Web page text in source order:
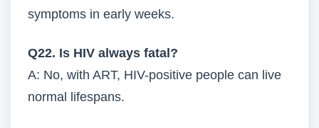
symptoms in early weeks.
Q22. Is HIV always fatal?
A: No, with ART, HIV-positive people can live
normal lifespans.